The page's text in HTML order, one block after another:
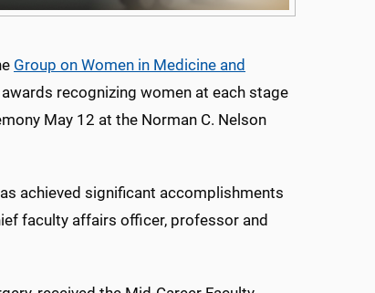
Group on Women in Medicine and
recognizing women at each stage
May 12 at the Norman C. Nelson
achieved significant accomplishments
faculty affairs officer, professor and